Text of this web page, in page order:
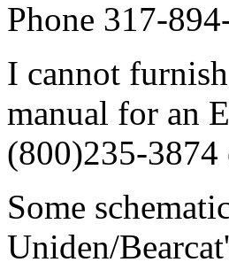
Phone 317-
I cannot
manual for an
(800)235-3874
Some
Uniden/